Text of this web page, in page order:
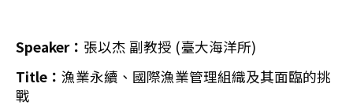
Speaker： 張以杰 副教授 (臺大海洋所)
Title： 漁業永續、國際漁業管理組織及其面臨的挑
戰